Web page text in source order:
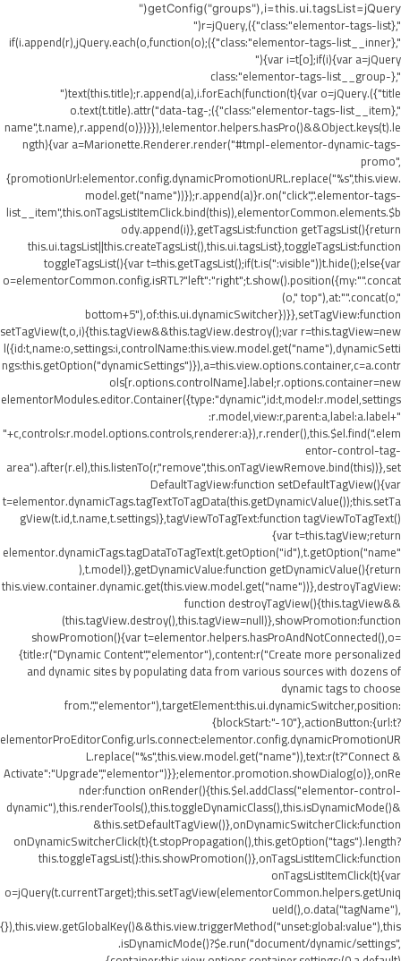
getConfig("groups"),i=this.ui.tagsList=jQuery("
",{class:"elementor-tags-list"}),r=jQuery("
",{class:"elementor-tags-list__inner"});if(i.append(r),jQuery.each(o,function(o)
{var i=t[o];if(i){var a=jQuery("
",{class:"elementor-tags-list__group-
title"}).text(this.title);r.append(a),i.forEach(function(t){var o=jQuery("
",{class:"elementor-tags-list__item"});o.text(t.title).attr("data-tag-
name",t.name),r.append(o)})}}),!elementor.helpers.hasPro()&&Object.keys(t).le
ngth){var a=Marionette.Renderer.render("#tmpl-elementor-dynamic-tags-
promo",
{promotionUrl:elementor.config.dynamicPromotionURL.replace("%s",this.view.
model.get("name"))});r.append(a)}r.on("click",".elementor-tags-
list__item",this.onTagsListItemClick.bind(this)),elementorCommon.elements.$b
ody.append(i)},getTagsList:function getTagsList(){return
this.ui.tagsList||this.createTagsList(),this.ui.tagsList},toggleTagsList:function
toggleTagsList(){var t=this.getTagsList();if(t.is(":visible"))t.hide();else{var
o=elementorCommon.config.isRTL?"left":"right";t.show().position({my:"".concat
(o," top"),at:"".concat(o,"
bottom+5"),of:this.ui.dynamicSwitcher})}},setTagView:function
setTagView(t,o,i){this.tagView&&this.tagView.destroy();var r=this.tagView=new
l({id:t,name:o,settings:i,controlName:this.view.model.get("name"),dynamicSetti
ngs:this.getOption("dynamicSettings")}),a=this.view.options.container,c=a.contr
ols[r.options.controlName].label;r.options.container=new
elementorModules.editor.Container({type:"dynamic",id:t,model:r.model,settings
:r.model,view:r,parent:a,label:a.label+"
"+c,controls:r.model.options.controls,renderer:a}),r.render(),this.$el.find(".elem
entor-control-tag-
area").after(r.el),this.listenTo(r,"remove",this.onTagViewRemove.bind(this))},set
DefaultTagView:function setDefaultTagView(){var
t=elementor.dynamicTags.tagTextToTagData(this.getDynamicValue());this.setTa
gView(t.id,t.name,t.settings)},tagViewToTagText:function tagViewToTagText()
{var t=this.tagView;return
elementor.dynamicTags.tagDataToTagText(t.getOption("id"),t.getOption("name"
),t.model)},getDynamicValue:function getDynamicValue(){return
this.view.container.dynamic.get(this.view.model.get("name"))},destroyTagView:
function destroyTagView(){this.tagView&&
(this.tagView.destroy(),this.tagView=null)},showPromotion:function
showPromotion(){var t=elementor.helpers.hasProAndNotConnected(),o=
{title:r("Dynamic Content","elementor"),content:r("Create more personalized
and dynamic sites by populating data from various sources with dozens of
dynamic tags to choose
from.","elementor"),targetElement:this.ui.dynamicSwitcher,position:
{blockStart:"-10"},actionButton:{url:t?
elementorProEditorConfig.urls.connect:elementor.config.dynamicPromotionUR
L.replace("%s",this.view.model.get("name")),text:r(t?"Connect &
Activate":"Upgrade","elementor")}};elementor.promotion.showDialog(o)},onRe
nder:function onRender(){this.$el.addClass("elementor-control-
dynamic"),this.renderTools(),this.toggleDynamicClass(),this.isDynamicMode()&
&this.setDefaultTagView()},onDynamicSwitcherClick:function
onDynamicSwitcherClick(t){t.stopPropagation(),this.getOption("tags").length?
this.toggleTagsList():this.showPromotion()},onTagsListItemClick:function
onTagsListItemClick(t){var
o=jQuery(t.currentTarget);this.setTagView(elementorCommon.helpers.getUniq
ueId(),o.data("tagName"),
{}),this.view.getGlobalKey()&&this.view.triggerMethod("unset:global:value"),this
.isDynamicMode()?$e.run("document/dynamic/settings",